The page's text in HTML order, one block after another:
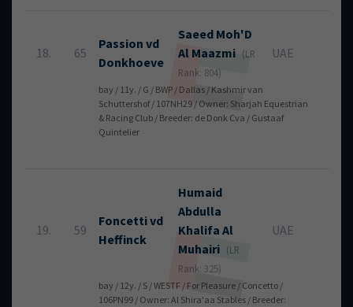
18. 65
Passion vd
Donkhoeve
Saeed Moh'D
Al Maazmi (LR
Rank: 804)
UAE
bay / 11y. / G / BWP / Dallas / Kashmir van
Schuttershof / 107NH29 / Owner: Sharjah Equestrian
& Racing Club / Breeder: de Donk Cva / Gustaaf
Quintelier
19. 59
Foncetti vd
Heffinck
Humaid
Abdulla
Khalifa Al
Muhairi (LR
Rank: 325)
UAE
bay / 12y. / S / WESTF / For Pleasure / Concetto /
106PN99 / Owner: Al Shira'aa Stables / Breeder: